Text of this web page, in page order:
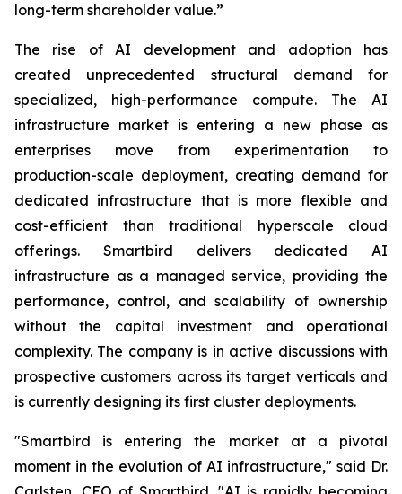
long-term shareholder value.”
The rise of AI development and adoption has
created unprecedented structural demand for
specialized, high-performance compute. The AI
infrastructure market is entering a new phase as
enterprises move from experimentation to
production-scale deployment, creating demand for
dedicated infrastructure that is more flexible and
cost-efficient than traditional hyperscale cloud
offerings. Smartbird delivers dedicated AI
infrastructure as a managed service, providing the
performance, control, and scalability of ownership
without the capital investment and operational
complexity. The company is in active discussions with
prospective customers across its target verticals and
is currently designing its first cluster deployments.
"Smartbird is entering the market at a pivotal
moment in the evolution of AI infrastructure," said Dr.